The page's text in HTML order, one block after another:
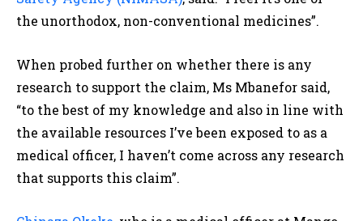
the unorthodox, non-conventional medicines”.
When probed further on whether there is any
research to support the claim, Ms Mbanefor said,
“to the best of my knowledge and also in line with
the available resources I’ve been exposed to as a
medical officer, I haven’t come across any research
that supports this claim”.